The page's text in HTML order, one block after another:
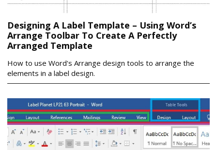
Designing A Label Template – Using Word’s
Arrange Toolbar To Create A Perfectly
Arranged Template
How to use Word's Arrange design tools to arrange the
elements in a label design.